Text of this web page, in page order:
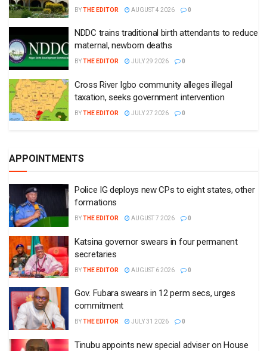
BYTHE EDITOR AUGUST 4 2026 0
NDDC trains traditional birth attendants to reduce
maternal, newborn deaths
BYTHE EDITOR JULY 29 2026 0
Cross River Igbo community alleges illegal
taxation, seeks government intervention
BYTHE EDITOR JULY 27 2026 0
APPOINTMENTS
Police IG deploys new CPs to eight states, other
formations
BYTHE EDITOR AUGUST 7 2026 0
Katsina governor swears in four permanent
secretaries
BYTHE EDITOR AUGUST 6 2026 0
Gov. Fubara swears in 12 perm secs, urges
commitment
BYTHE EDITOR JULY 31 2026 0
Tinubu appoints new special adviser on House